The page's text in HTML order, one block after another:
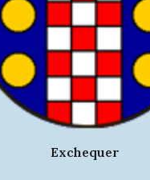
Exchequer